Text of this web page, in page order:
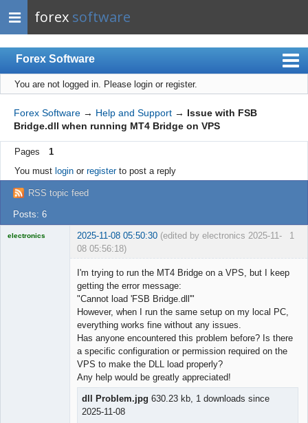
forex software
Forex Software
Index
Mobile
User list
Rules
Register
Login
You are not logged in. Please login or register.
Forex Software → Help and Support → Issue with FSB
Bridge.dll when running MT4 Bridge on VPS
Pages
1
You must loginor registerto post a reply
RSS topic feed
Posts: 6
1
electronics 2025-11-08 05:50:30 (edited by electronics 2025-11-
08 05:56:18)
I'm trying to run the MT4 Bridge on a VPS, but I keep
getting the error message:
"Cannot load 'FSB Bridge.dll'"
However, when I run the same setup on my local PC,
everything works fine without any issues.
Has anyone encountered this problem before? Is there
a specific configuration or permission required on the
VPS to make the DLL load properly?
Any help would be greatly appreciated!
dll Problem.jpg 630.23 kb, 1 downloads since
2025-11-08